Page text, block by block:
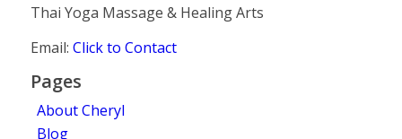
Thai Yoga Massage & Healing Arts
Email: Click to Contact
Pages
About Cheryl
Blog